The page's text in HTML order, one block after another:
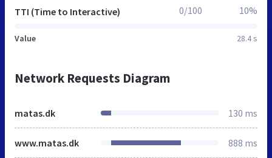
TTI (Time to Interactive)
Value 28.4 s
0/100 10%
Network Requests Diagram
matas.dk 130 ms
www.matas.dk 888 ms